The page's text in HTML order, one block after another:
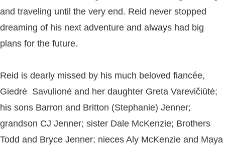
and traveling until the very end. Reid never stopped
dreaming of his next adventure and always had big
plans for the future.
Reid is dearly missed by his much beloved fiancée,
Giedrė Savulionė and her daughter Greta Varevičiūtė;
his sons Barron and Britton (Stephanie) Jenner;
grandson CJ Jenner; sister Dale McKenzie; Brothers
Todd and Bryce Jenner; nieces Aly McKenzie and Maya